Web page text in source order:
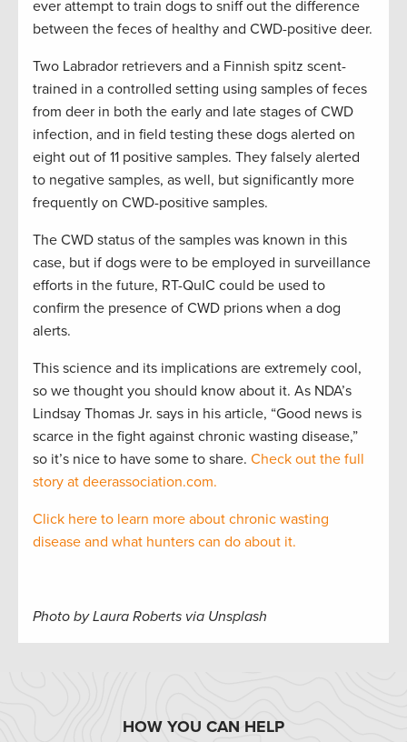
ever attempt to train dogs to sniff out the difference
between the feces of healthy and CWD-positive deer.
Two Labrador retrievers and a Finnish spitz scent-
trained in a controlled setting using samples of feces
from deer in both the early and late stages of CWD
infection, and in field testing these dogs alerted on
eight out of 11 positive samples. They falsely alerted
to negative samples, as well, but significantly more
frequently on CWD-positive samples.
The CWD status of the samples was known in this
case, but if dogs were to be employed in surveillance
efforts in the future, RT-QuIC could be used to
confirm the presence of CWD prions when a dog
alerts.
This science and its implications are extremely cool,
so we thought you should know about it. As NDA’s
Lindsay Thomas Jr. says in his article, “Good news is
scarce in the fight against chronic wasting disease,”
so it’s nice to have some to share. Check out the full
story at deerassociation.com.
Click here to learn more about chronic wasting
disease and what hunters can do about it.
Photo by Laura Roberts via Unsplash
HOW YOU CAN HELP